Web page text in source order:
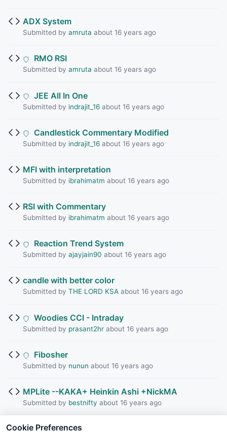
ADX System
Submitted by amruta about 16 years ago
RMO RSI
Submitted by amruta about 16 years ago
JEE All In One
Submitted by indrajit_16about 16 years ago
Candlestick Commentary Modified
Submitted by indrajit_16about 16 years ago
MFI with interpretation
Submitted by ibrahimatm about 16 years ago
RSI with Commentary
Submitted by ibrahimatm about 16 years ago
Reaction Trend System
Submitted by ajayjain90 about 16 years ago
candle with better color
Submitted by THE LORD KSAabout 16 years ago
Woodies CCI - Intraday
Submitted by prasant2hrabout 16 years ago
Fibosher
Submitted by nunun about 16 years ago
MPLite --KAKA+ Heinkin Ashi +NickMA
Submitted by bestnifty about 16 years ago
KPL with RSI
Cookie Preferences